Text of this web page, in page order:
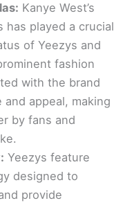
Kanye West’s
has played a crucial
of Yeezys and
fashion
with the brand
appeal, making
by fans and
Yeezys feature
designed to
provide